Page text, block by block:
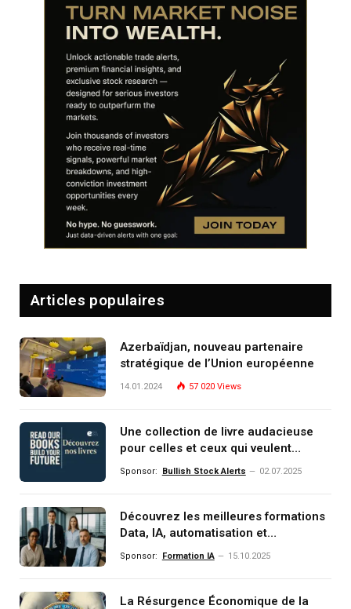
Articles populaires
Azerbaïdjan, nouveau partenaire
stratégique de l’Union européenne
14.01.2024 57 020 Views
Une collection de livre audacieuse
pour celles et ceux qui veulent
comprendre, investir et dominer le
Sponsor: Bullish Stock Alerts 02.07.2025
Découvrez les meilleures formations
Data, IA, automatisation et
investissement (gestion de
Sponsor: Formation IA 15.10.2025
La Résurgence Économique de la